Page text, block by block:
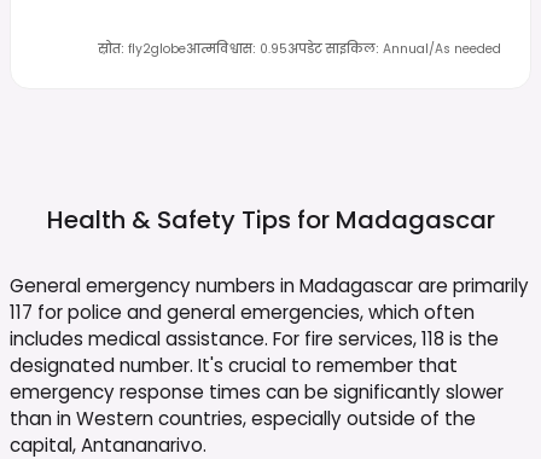
स्रोत: fly2globeआत्मविश्वास: 0.95अपडेट साइकिल: Annual/As needed
Health & Safety Tips for Madagascar
General emergency numbers in Madagascar are primarily
117 for police and general emergencies, which often
includes medical assistance. For fire services, 118 is the
designated number. It's crucial to remember that
emergency response times can be significantly slower
than in Western countries, especially outside of the
capital, Antananarivo.